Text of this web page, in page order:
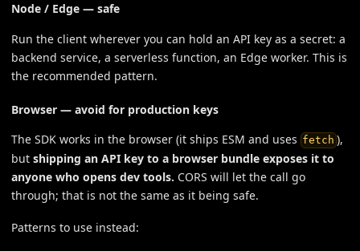
Node / Edge — safe
Run the client wherever you can hold an API key as a secret: a
backend service, a serverless function, an Edge worker. This is
the recommended pattern.
Browser — avoid for production keys
The SDK works in the browser (it ships ESM and uses fetch ),
but shipping an API key to a browser bundle exposes it to
anyone who opens dev tools. CORS will let the call go
through; that is not the same as it being safe.
Patterns to use instead: